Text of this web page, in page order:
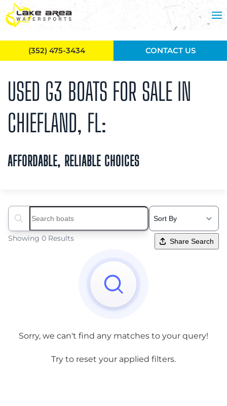
Skip to main content
USED G3 BOATS FOR SALE IN
CHIEFLAND, FL:
AFFORDABLE, RELIABLE CHOICES
Search boats...
Showing 0 Results Share Search
Sorry, we can't find any matches to your query!
Try to reset your applied filters.
(352) 475-3434 CONTACT US